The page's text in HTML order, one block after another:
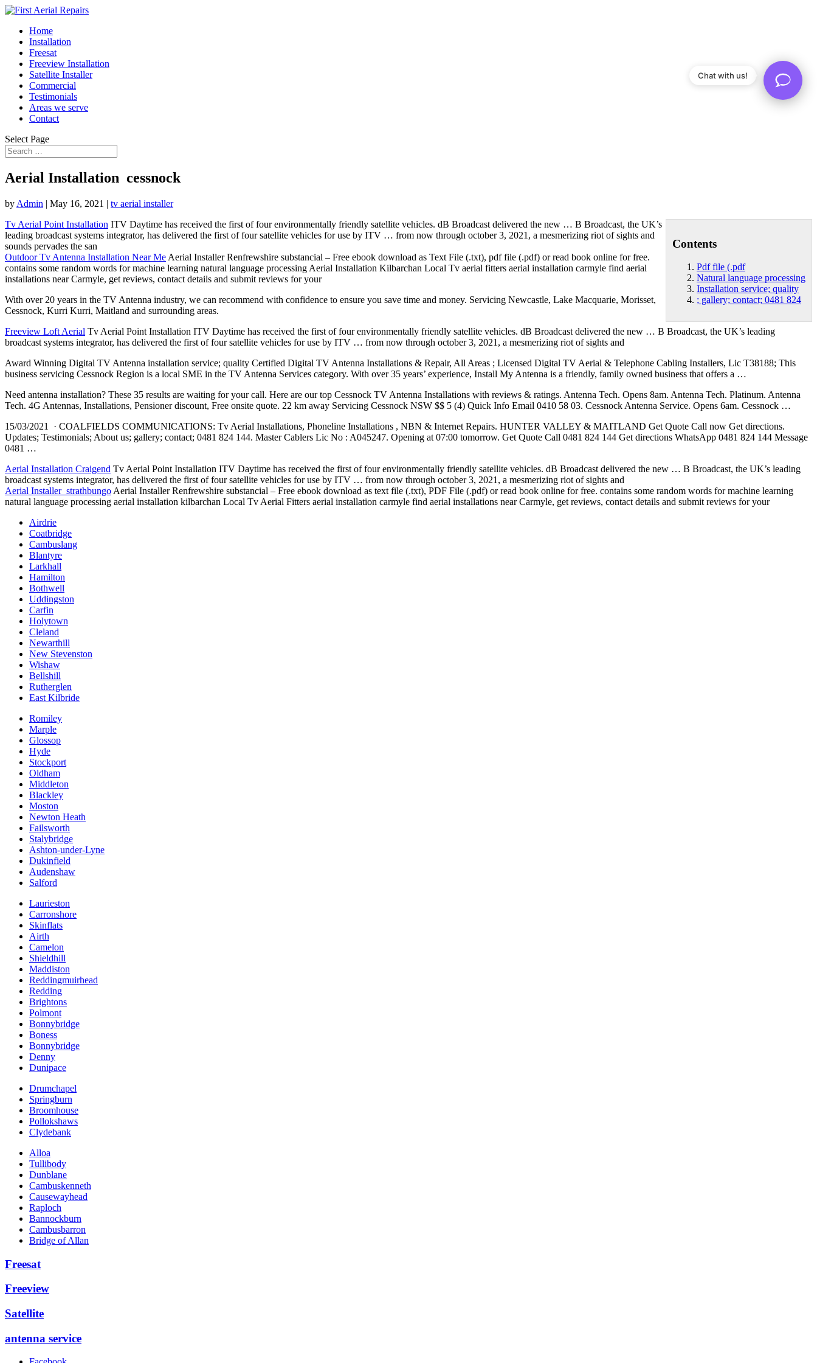
Home
Installation
Freesat
Freeview Installation
Satellite Installer
Commercial
Testimonials
Areas we serve
Contact
Select Page
Aerial Installation cessnock
by Admin | May 16, 2021 | tv aerial installer
Contents
Pdf file (.pdf
Natural language processing
Installation service; quality
; gallery; contact; 0481 824
Tv Aerial Point Installation ITV Daytime has received the first of four environmentally friendly satellite vehicles. dB Broadcast delivered the new … B Broadcast, the UK’s
leading broadcast systems integrator, has delivered the first of four satellite vehicles for use by ITV … from now through october 3, 2021, a mesmerizing riot of sights and
sounds pervades the san
Outdoor Tv Antenna Installation Near Me Aerial Installer Renfrewshire substancial – Free ebook download as Text File (.txt), pdf file (.pdf) or read book online for free.
contains some random words for machine learning natural language processing Aerial Installation Kilbarchan Local Tv aerial fitters aerial installation carmyle find aerial
installations near Carmyle, get reviews, contact details and submit reviews for your
With over 20 years in the TV Antenna industry, we can recommend with confidence to ensure you save time and money. Servicing Newcastle, Lake Macquarie, Morisset,
Cessnock, Kurri Kurri, Maitland and surrounding areas.
Freeview Loft Aerial Tv Aerial Point Installation ITV Daytime has received the first of four environmentally friendly satellite vehicles. dB Broadcast delivered the new … B Broadcast, the UK’s leading
broadcast systems integrator, has delivered the first of four satellite vehicles for use by ITV … from now through october 3, 2021, a mesmerizing riot of sights and
Award Winning Digital TV Antenna installation service; quality Certified Digital TV Antenna Installations & Repair, All Areas ; Licensed Digital TV Aerial & Telephone Cabling Installers, Lic T38188; This
business servicing Cessnock Region is a local SME in the TV Antenna Services category. With over 35 years’ experience, Install My Antenna is a friendly, family owned business that offers a …
Need antenna installation? These 35 results are waiting for your call. Here are our top Cessnock TV Antenna Installations with reviews & ratings. Antenna Tech. Opens 8am. Antenna Tech. Platinum. Antenna
Tech. 4G Antennas, Installations, Pensioner discount, Free onsite quote. 22 km away Servicing Cessnock NSW $$ 5 (4) Quick Info Email 0410 58 03. Cessnock Antenna Service. Opens 6am. Cessnock …
15/03/2021 · COALFIELDS COMMUNICATIONS: Tv Aerial Installations, Phoneline Installations , NBN & Internet Repairs. HUNTER VALLEY & MAITLAND Get Quote Call now Get directions.
Updates; Testimonials; About us; gallery; contact; 0481 824 144. Master Cablers Lic No : A045247. Opening at 07:00 tomorrow. Get Quote Call 0481 824 144 Get directions WhatsApp 0481 824 144 Message
0481 …
Aerial Installation Craigend Tv Aerial Point Installation ITV Daytime has received the first of four environmentally friendly satellite vehicles. dB Broadcast delivered the new … B Broadcast, the UK’s leading
broadcast systems integrator, has delivered the first of four satellite vehicles for use by ITV … from now through october 3, 2021, a mesmerizing riot of sights and
Aerial Installer strathbungo Aerial Installer Renfrewshire substancial – Free ebook download as text file (.txt), PDF File (.pdf) or read book online for free. contains some random words for machine learning
natural language processing aerial installation kilbarchan Local Tv Aerial Fitters aerial installation carmyle find aerial installations near Carmyle, get reviews, contact details and submit reviews for your
Airdrie
Coatbridge
Cambuslang
Blantyre
Larkhall
Hamilton
Bothwell
Uddingston
Carfin
Holytown
Cleland
Newarthill
New Stevenston
Wishaw
Bellshill
Rutherglen
East Kilbride
Romiley
Marple
Glossop
Hyde
Stockport
Oldham
Middleton
Blackley
Moston
Newton Heath
Failsworth
Stalybridge
Ashton-under-Lyne
Dukinfield
Audenshaw
Salford
Laurieston
Carronshore
Skinflats
Airth
Camelon
Shieldhill
Maddiston
Reddingmuirhead
Redding
Brightons
Polmont
Bonnybridge
Boness
Bonnybridge
Denny
Dunipace
Drumchapel
Springburn
Broomhouse
Pollokshaws
Clydebank
Alloa
Tullibody
Dunblane
Cambuskenneth
Causewayhead
Raploch
Bannockburn
Cambusbarron
Bridge of Allan
Freesat
Freeview
Satellite
antenna service
Chat with us!